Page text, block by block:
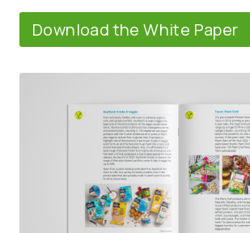
Download the White Paper